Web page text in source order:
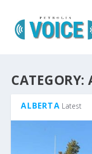
CATEGORY:
ALBERTA Latest